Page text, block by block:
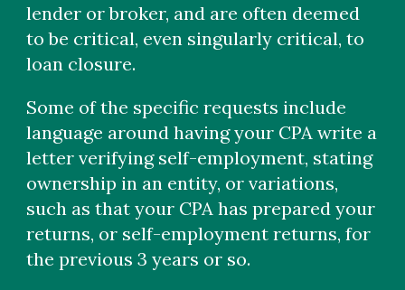
lender or broker, and are often deemed
to be critical, even singularly critical, to
loan closure.
Some of the specific requests include
language around having your CPA write a
letter verifying self-employment, stating
ownership in an entity, or variations,
such as that your CPA has prepared your
returns, or self-employment returns, for
the previous 3 years or so.